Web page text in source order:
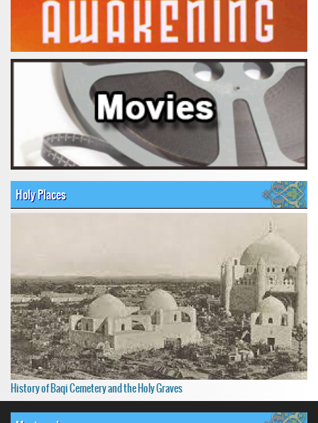
Holy Places
History of Baqi Cemetery and the Holy Graves